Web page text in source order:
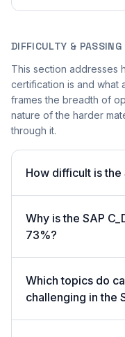
DIFFICULTY & PASSING
This section addresses
certification is and what
frames the breadth of
nature of the harder
through it.
How difficult is the
Why is the SAP
73%?
Which topics do
challenging in the